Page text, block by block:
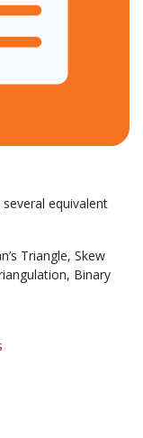
equivalent
Triangle, Skew
Binary